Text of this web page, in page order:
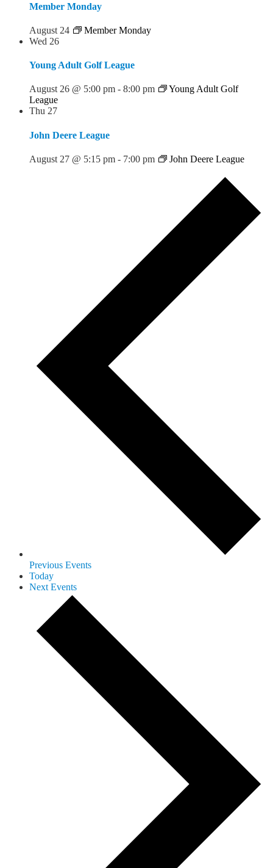
Member Monday
August 24
Member Monday
Wed 26
Young Adult Golf League
August 26 @ 5:00 pm - 8:00 pm
Young Adult Golf
League
Thu 27
John Deere League
August 27 @ 5:15 pm - 7:00 pm John Deere League
Previous Events
Today
Next Events